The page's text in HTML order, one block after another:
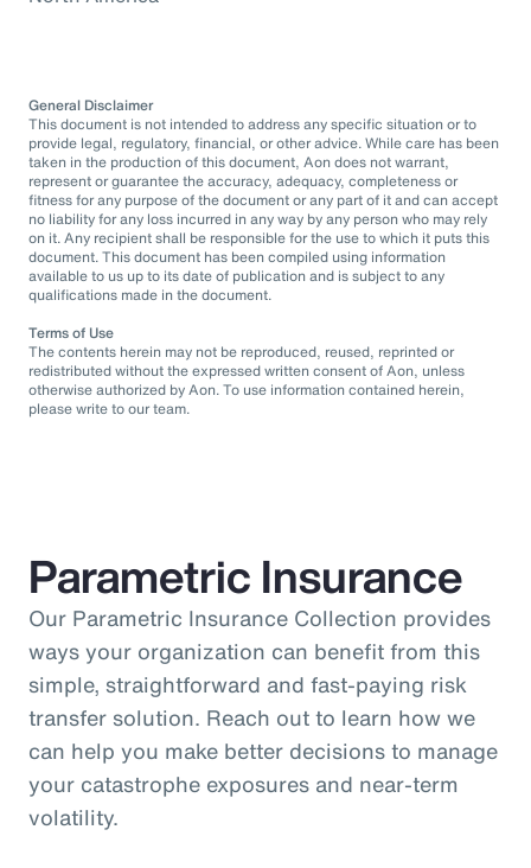
General Disclaimer
This document is not intended to address any specific situation or to
provide legal, regulatory, financial, or other advice. While care has been
taken in the production of this document, Aon does not warrant,
represent or guarantee the accuracy, adequacy, completeness or
fitness for any purpose of the document or any part of it and can accept
no liability for any loss incurred in any way by any person who may rely
on it. Any recipient shall be responsible for the use to which it puts this
document. This document has been compiled using information
available to us up to its date of publication and is subject to any
qualifications made in the document.
Terms of Use
The contents herein may not be reproduced, reused, reprinted or
redistributed without the expressed written consent of Aon, unless
otherwise authorized by Aon. To use information contained herein,
please write to our team.
Parametric Insurance
Our Parametric Insurance Collection provides
ways your organization can benefit from this
simple, straightforward and fast-paying risk
transfer solution. Reach out to learn how we
can help you make better decisions to manage
your catastrophe exposures and near-term
volatility.